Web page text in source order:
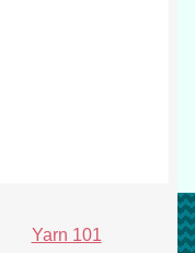
Yarn 101